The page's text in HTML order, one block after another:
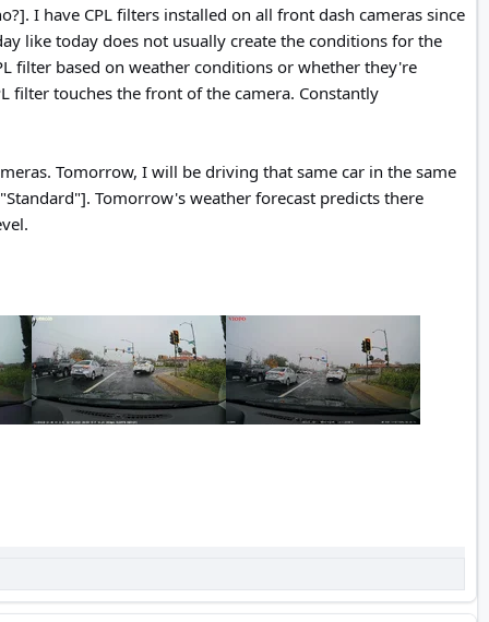
I have CPL filters installed on all front dash cameras since
like today does not usually create the conditions for the
filter based on weather conditions or whether they're
filter touches the front of the camera. Constantly
Tomorrow, I will be driving that same car in the same
Tomorrow's weather forecast predicts there